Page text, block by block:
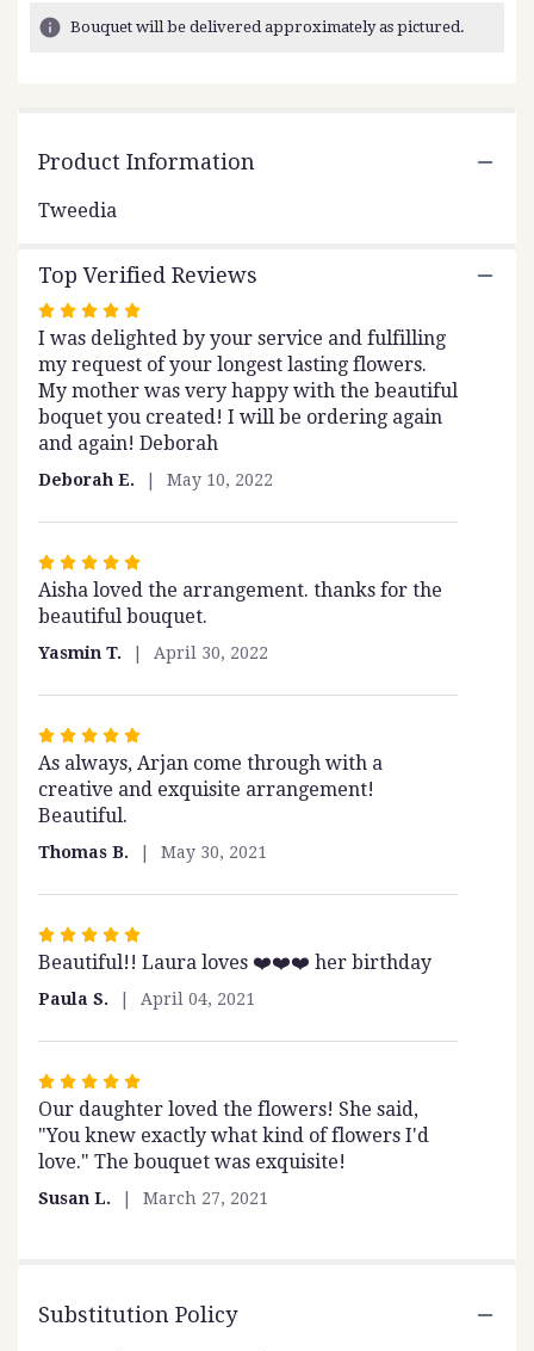
ratings.
page
to
the
reviews
section
Bouquet will be delivered approximately as pictured.
Product Information
Tweedia
Top Verified Reviews
Rated
5
out
of
5
stars
I was delighted by your service and fulfilling
my request of your longest lasting flowers.
My mother was very happy with the beautiful
boquet you created! I will be ordering again
and again! Deborah
Deborah E. May 10, 2022
Rated
5
out
of
stars
Aisha loved the arrangement. thanks for the
beautiful bouquet.
Yasmin T. April 30, 2022
Rated
5
out
of
5
As always, Arjan come through with a
creative and exquisite arrangement!
Beautiful.
Thomas B. May 30, 2021
Rated
5
out
5
Beautiful!! Laura loves ❤️❤️❤️ her birthday
Paula S. April 04, 2021
Rated
5
out
of
5
Our daughter loved the flowers! She said,
"You knew exactly what kind of flowers I'd
love." The bouquet was exquisite!
Susan L. March 27, 2021
Substitution Policy